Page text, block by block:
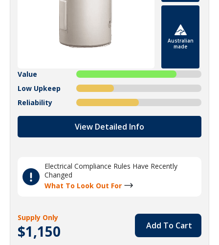
Australian
made
Value
Low Upkeep
Reliability
View Detailed Info
Electrical Compliance Rules Have Recently
Changed
What To Look Out For
Supply Only
$1,150 Add To Cart